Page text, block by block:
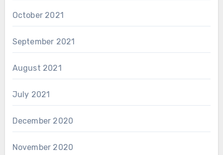
October 2021
September 2021
August 2021
July 2021
December 2020
November 2020